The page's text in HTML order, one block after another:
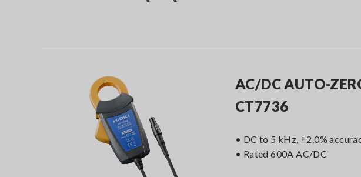
AC/DC AUTO-
CT7736
• DC to 5 kHz, ±2.0%
• Rated 600A AC/DC